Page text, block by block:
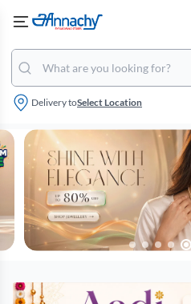
Delivery toSelect Location